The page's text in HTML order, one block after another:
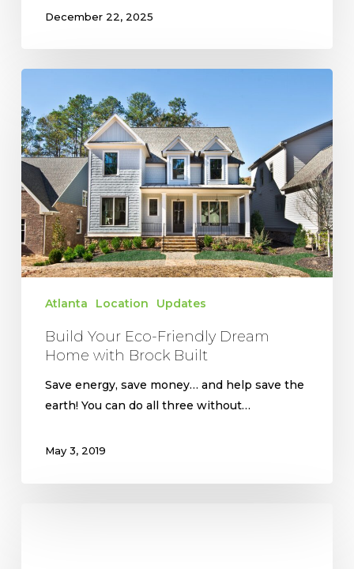
December 22, 2025
Eco-
Friendly
Dream
Home
with
Brock
Built
Atlanta Location Updates
Build Your Eco-Friendly Dream
Home with Brock Built
Save energy, save money… and help save the
earth! You can do all three without…
May 3, 2019